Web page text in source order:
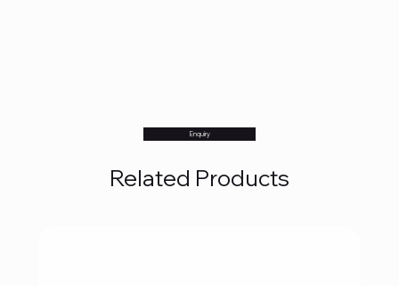
Enquiry
Related Products